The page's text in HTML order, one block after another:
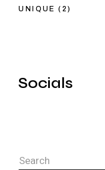
UNIQUE (2)
Socials
Search